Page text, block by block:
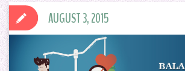
AUGUST 3, 2015